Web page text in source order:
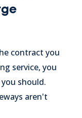
contract you
service, you
should.
aren't